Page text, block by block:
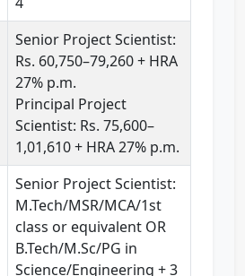
Senior Project Scientist:
Rs. 60,750–79,260 + HRA
27% p.m.
Principal Project
Scientist: Rs. 75,600–
1,01,610 + HRA 27% p.m.
Senior Project Scientist:
M.Tech/MSR/MCA/1st
class or equivalent OR
B.Tech/M.Sc/PG in
Science/Engineering + 3